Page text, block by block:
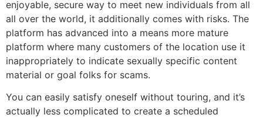
enjoyable, secure way to meet new individuals from all
all over the world, it additionally comes with risks. The
platform has advanced into a means more mature
platform where many customers of the location use it
inappropriately to indicate sexually specific content
material or goal folks for scams.
You can easily satisfy oneself without touring, and it’s
actually less complicated to create a scheduled